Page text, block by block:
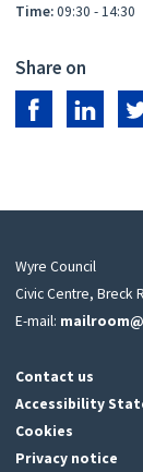
Time:09:30 - 14:30
Share on
Share onShare on
Wyre Council
Civic Centre, Breck
E-mail:
Contact us
Accessibility
Cookies
Privacy notice